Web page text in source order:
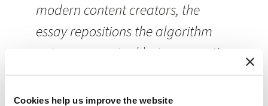
Cookies help us improve the website
modern content creators, the
essay repositions the algorithm
not as a mere tool but as an active
participant in the generation of
meaning. In doing so, it exposes